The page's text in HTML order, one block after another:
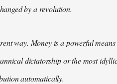
by a revolution.
way. Money is a powerful
dictatorship or the most
automatically.